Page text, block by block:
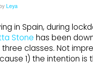
Leya
in Spain, during
Stone has been
classes. Not
1) the intention is